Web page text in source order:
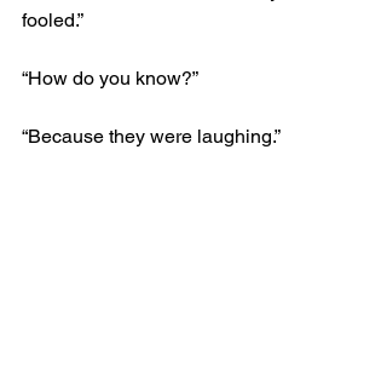
fooled.”
“How do you know?”
“Because they were laughing.”